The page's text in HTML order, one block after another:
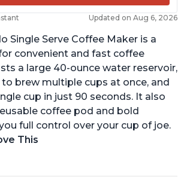
Updated on Aug 6, 2026
Single Serve Coffee Maker is a
convenient and fast coffee
a large 40-ounce water reservoir,
brew multiple cups at once, and
cup in just 90 seconds. It also
coffee pod and bold
full control over your cup of joe.
This